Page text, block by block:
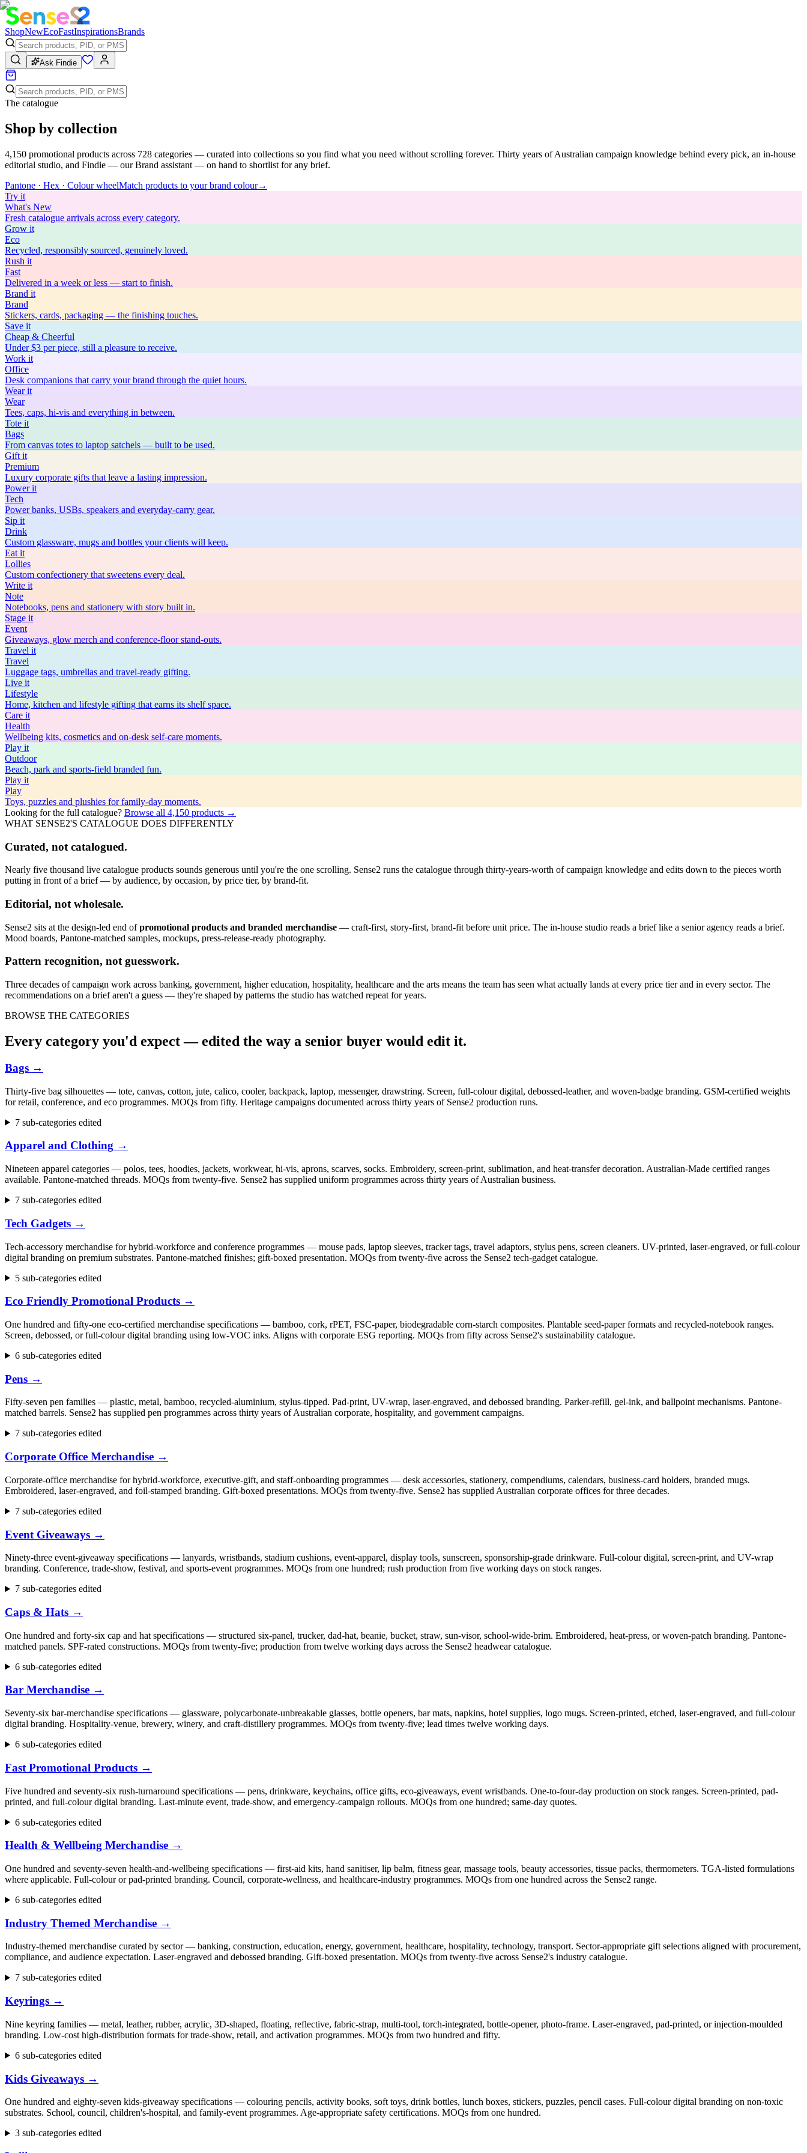
ShopNewEcoFastInspirationsBrands
Ask Findie
The catalogue
Shop by collection
4,150 promotional products across 728 categories — curated into collections so you find what you need without scrolling forever. Thirty years of Australian campaign knowledge behind every pick, an in-house
editorial studio, and Findie — our Brand assistant — on hand to shortlist for any brief.
Pantone · Hex · Colour wheelMatch products to your brand colour→
Try it
What's New
Fresh catalogue arrivals across every category.
Grow it
Eco
Recycled, responsibly sourced, genuinely loved.
Rush it
Fast
Delivered in a week or less — start to finish.
Brand it
Brand
Stickers, cards, packaging — the finishing touches.
Save it
Cheap & Cheerful
Under $3 per piece, still a pleasure to receive.
Work it
Office
Desk companions that carry your brand through the quiet hours.
Wearit
Wear
Tees, caps, hi-vis and everything in between.
Tote it
Bags
From canvas totes to laptop satchels — built to be used.
Gift it
Premium
Luxury corporate gifts that leave a lasting impression.
Powerit
Tech
Power banks, USBs, speakers and everyday-carry gear.
Sip it
Drink
Custom glassware, mugs and bottles your clients will keep.
Eat it
Lollies
Custom confectionery that sweetens every deal.
Write it
Note
Notebooks, pens and stationery with story built in.
Stage it
Event
Giveaways, glow merch and conference-floor stand-outs.
Travel it
Travel
Luggage tags, umbrellas and travel-ready gifting.
Live it
Lifestyle
Home, kitchen and lifestyle gifting that earns its shelf space.
Care it
Health
Wellbeing kits, cosmetics and on-desk self-care moments.
Play it
Outdoor
Beach, park and sports-field branded fun.
Play it
Play
Toys, puzzles and plushies for family-day moments.
Looking for the full catalogue? Browse all 4,150 products →
WHAT SENSE2'S CATALOGUE DOES DIFFERENTLY
Curated, not catalogued.
Nearly five thousand live catalogue products sounds generous until you're the one scrolling. Sense2 runs the catalogue through thirty-years-worth of campaign knowledge and edits down to the pieces worth
putting in front of a brief — by audience, by occasion, by price tier, by brand-fit.
Editorial, not wholesale.
Sense2 sits at the design-led end of promotional products and branded merchandise — craft-first, story-first, brand-fit before unit price. The in-house studio reads a brief like a senior agency reads a brief.
Mood boards, Pantone-matched samples, mockups, press-release-ready photography.
Pattern recognition, not guesswork.
Three decades of campaign work across banking, government, higher education, hospitality, healthcare and the arts means the team has seen what actually lands at every price tier and in every sector. The
recommendations on a brief aren't a guess — they're shaped by patterns the studio has watched repeat for years.
BROWSE THE CATEGORIES
Every category you'd expect — edited the way a senior buyer would edit it.
Bags →
Thirty-five bag silhouettes — tote, canvas, cotton, jute, calico, cooler, backpack, laptop, messenger, drawstring. Screen, full-colour digital, debossed-leather, and woven-badge branding. GSM-certified weights
for retail, conference, and eco programmes. MOQs from fifty. Heritage campaigns documented across thirty years of Sense2 production runs.
7 sub-categories edited
Apparel and Clothing →
Nineteen apparel categories — polos, tees, hoodies, jackets, workwear, hi-vis, aprons, scarves, socks. Embroidery, screen-print, sublimation, and heat-transfer decoration. Australian-Made certified ranges
available. Pantone-matched threads. MOQs from twenty-five. Sense2 has supplied uniform programmes across thirty years of Australian business.
7 sub-categories edited
Tech Gadgets →
Tech-accessory merchandise for hybrid-workforce and conference programmes — mouse pads, laptop sleeves, tracker tags, travel adaptors, stylus pens, screen cleaners. UV-printed, laser-engraved, or full-colour
digital branding on premium substrates. Pantone-matched finishes; gift-boxed presentation. MOQs from twenty-five across the Sense2 tech-gadget catalogue.
5 sub-categories edited
Eco Friendly Promotional Products →
One hundred and fifty-one eco-certified merchandise specifications — bamboo, cork, rPET, FSC-paper, biodegradable corn-starch composites. Plantable seed-paper formats and recycled-notebook ranges.
Screen, debossed, or full-colour digital branding using low-VOC inks. Aligns with corporate ESG reporting. MOQs from fifty across Sense2's sustainability catalogue.
6 sub-categories edited
Pens →
Fifty-seven pen families — plastic, metal, bamboo, recycled-aluminium, stylus-tipped. Pad-print, UV-wrap, laser-engraved, and debossed branding. Parker-refill, gel-ink, and ballpoint mechanisms. Pantone-
matched barrels. Sense2 has supplied pen programmes across thirty years of Australian corporate, hospitality, and government campaigns.
7 sub-categories edited
Corporate Office Merchandise →
Corporate-office merchandise for hybrid-workforce, executive-gift, and staff-onboarding programmes — desk accessories, stationery, compendiums, calendars, business-card holders, branded mugs.
Embroidered, laser-engraved, and foil-stamped branding. Gift-boxed presentations. MOQs from twenty-five. Sense2 has supplied Australian corporate offices for three decades.
7 sub-categories edited
Event Giveaways →
Ninety-three event-giveaway specifications — lanyards, wristbands, stadium cushions, event-apparel, display tools, sunscreen, sponsorship-grade drinkware. Full-colour digital, screen-print, and UV-wrap
branding. Conference, trade-show, festival, and sports-event programmes. MOQs from one hundred; rush production from five working days on stock ranges.
7 sub-categories edited
Caps & Hats →
One hundred and forty-six cap and hat specifications — structured six-panel, trucker, dad-hat, beanie, bucket, straw, sun-visor, school-wide-brim. Embroidered, heat-press, or woven-patch branding. Pantone-
matched panels. SPF-rated constructions. MOQs from twenty-five; production from twelve working days across the Sense2 headwear catalogue.
6 sub-categories edited
Bar Merchandise →
Seventy-six bar-merchandise specifications — glassware, polycarbonate-unbreakable glasses, bottle openers, bar mats, napkins, hotel supplies, logo mugs. Screen-printed, etched, laser-engraved, and full-colour
digital branding. Hospitality-venue, brewery, winery, and craft-distillery programmes. MOQs from twenty-five; lead times twelve working days.
6 sub-categories edited
Fast Promotional Products →
Five hundred and seventy-six rush-turnaround specifications — pens, drinkware, keychains, office gifts, eco-giveaways, event wristbands. One-to-four-day production on stock ranges. Screen-printed, pad-
printed, and full-colour digital branding. Last-minute event, trade-show, and emergency-campaign rollouts. MOQs from one hundred; same-day quotes.
6 sub-categories edited
Health & Wellbeing Merchandise →
One hundred and seventy-seven health-and-wellbeing specifications — first-aid kits, hand sanitiser, lip balm, fitness gear, massage tools, beauty accessories, tissue packs, thermometers. TGA-listed formulations
where applicable. Full-colour or pad-printed branding. Council, corporate-wellness, and healthcare-industry programmes. MOQs from one hundred across the Sense2 range.
6 sub-categories edited
Industry Themed Merchandise →
Industry-themed merchandise curated by sector — banking, construction, education, energy, government, healthcare, hospitality, technology, transport. Sector-appropriate gift selections aligned with procurement,
compliance, and audience expectation. Laser-engraved and debossed branding. Gift-boxed presentation. MOQs from twenty-five across Sense2's industry catalogue.
7 sub-categories edited
Keyrings →
Nine keyring families — metal, leather, rubber, acrylic, 3D-shaped, floating, reflective, fabric-strap, multi-tool, torch-integrated, bottle-opener, photo-frame. Laser-engraved, pad-printed, or injection-moulded
branding. Low-cost high-distribution formats for trade-show, retail, and activation programmes. MOQs from two hundred and fifty.
6 sub-categories edited
Kids Giveaways →
One hundred and eighty-seven kids-giveaway specifications — colouring pencils, activity books, soft toys, drink bottles, lunch boxes, stickers, puzzles, pencil cases. Full-colour digital branding on non-toxic
substrates. School, council, children's-hospital, and family-event programmes. Age-appropriate safety certifications. MOQs from one hundred.
3 sub-categories edited